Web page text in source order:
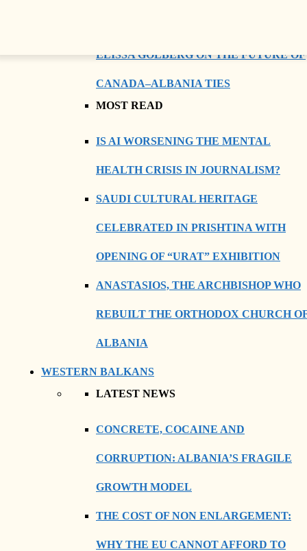
ELISSA GOLBERG ON THE FUTURE OF
CANADA–ALBANIA TIES
MOST READ
IS AI WORSENING THE MENTAL
HEALTH CRISIS IN JOURNALISM?
SAUDI CULTURAL HERITAGE
CELEBRATED IN PRISHTINA WITH
OPENING OF “URAT” EXHIBITION
ANASTASIOS, THE ARCHBISHOP WHO
REBUILT THE ORTHODOX CHURCH
ALBANIA
WESTERN BALKANS
LATEST NEWS
CONCRETE, COCAINE AND
CORRUPTION: ALBANIA’S FRAGILE
GROWTH MODEL
THE COST OF NON ENLARGEMENT:
WHY THE EU CANNOT AFFORD TO